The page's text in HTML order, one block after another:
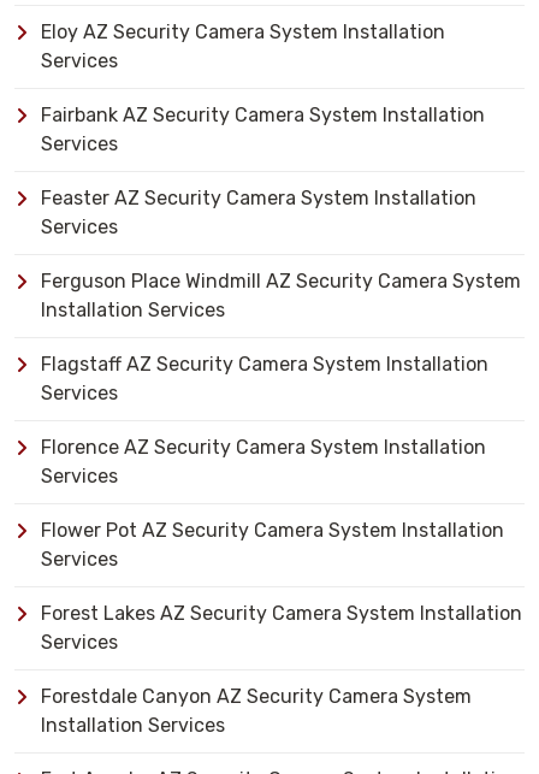
Eloy AZ Security Camera System Installation
Services
Fairbank AZ Security Camera System Installation
Services
Feaster AZ Security Camera System Installation
Services
Ferguson Place Windmill AZ Security Camera System
Installation Services
Flagstaff AZ Security Camera System Installation
Services
Florence AZ Security Camera System Installation
Services
Flower Pot AZ Security Camera System Installation
Services
Forest Lakes AZ Security Camera System Installation
Services
Forestdale Canyon AZ Security Camera System
Installation Services